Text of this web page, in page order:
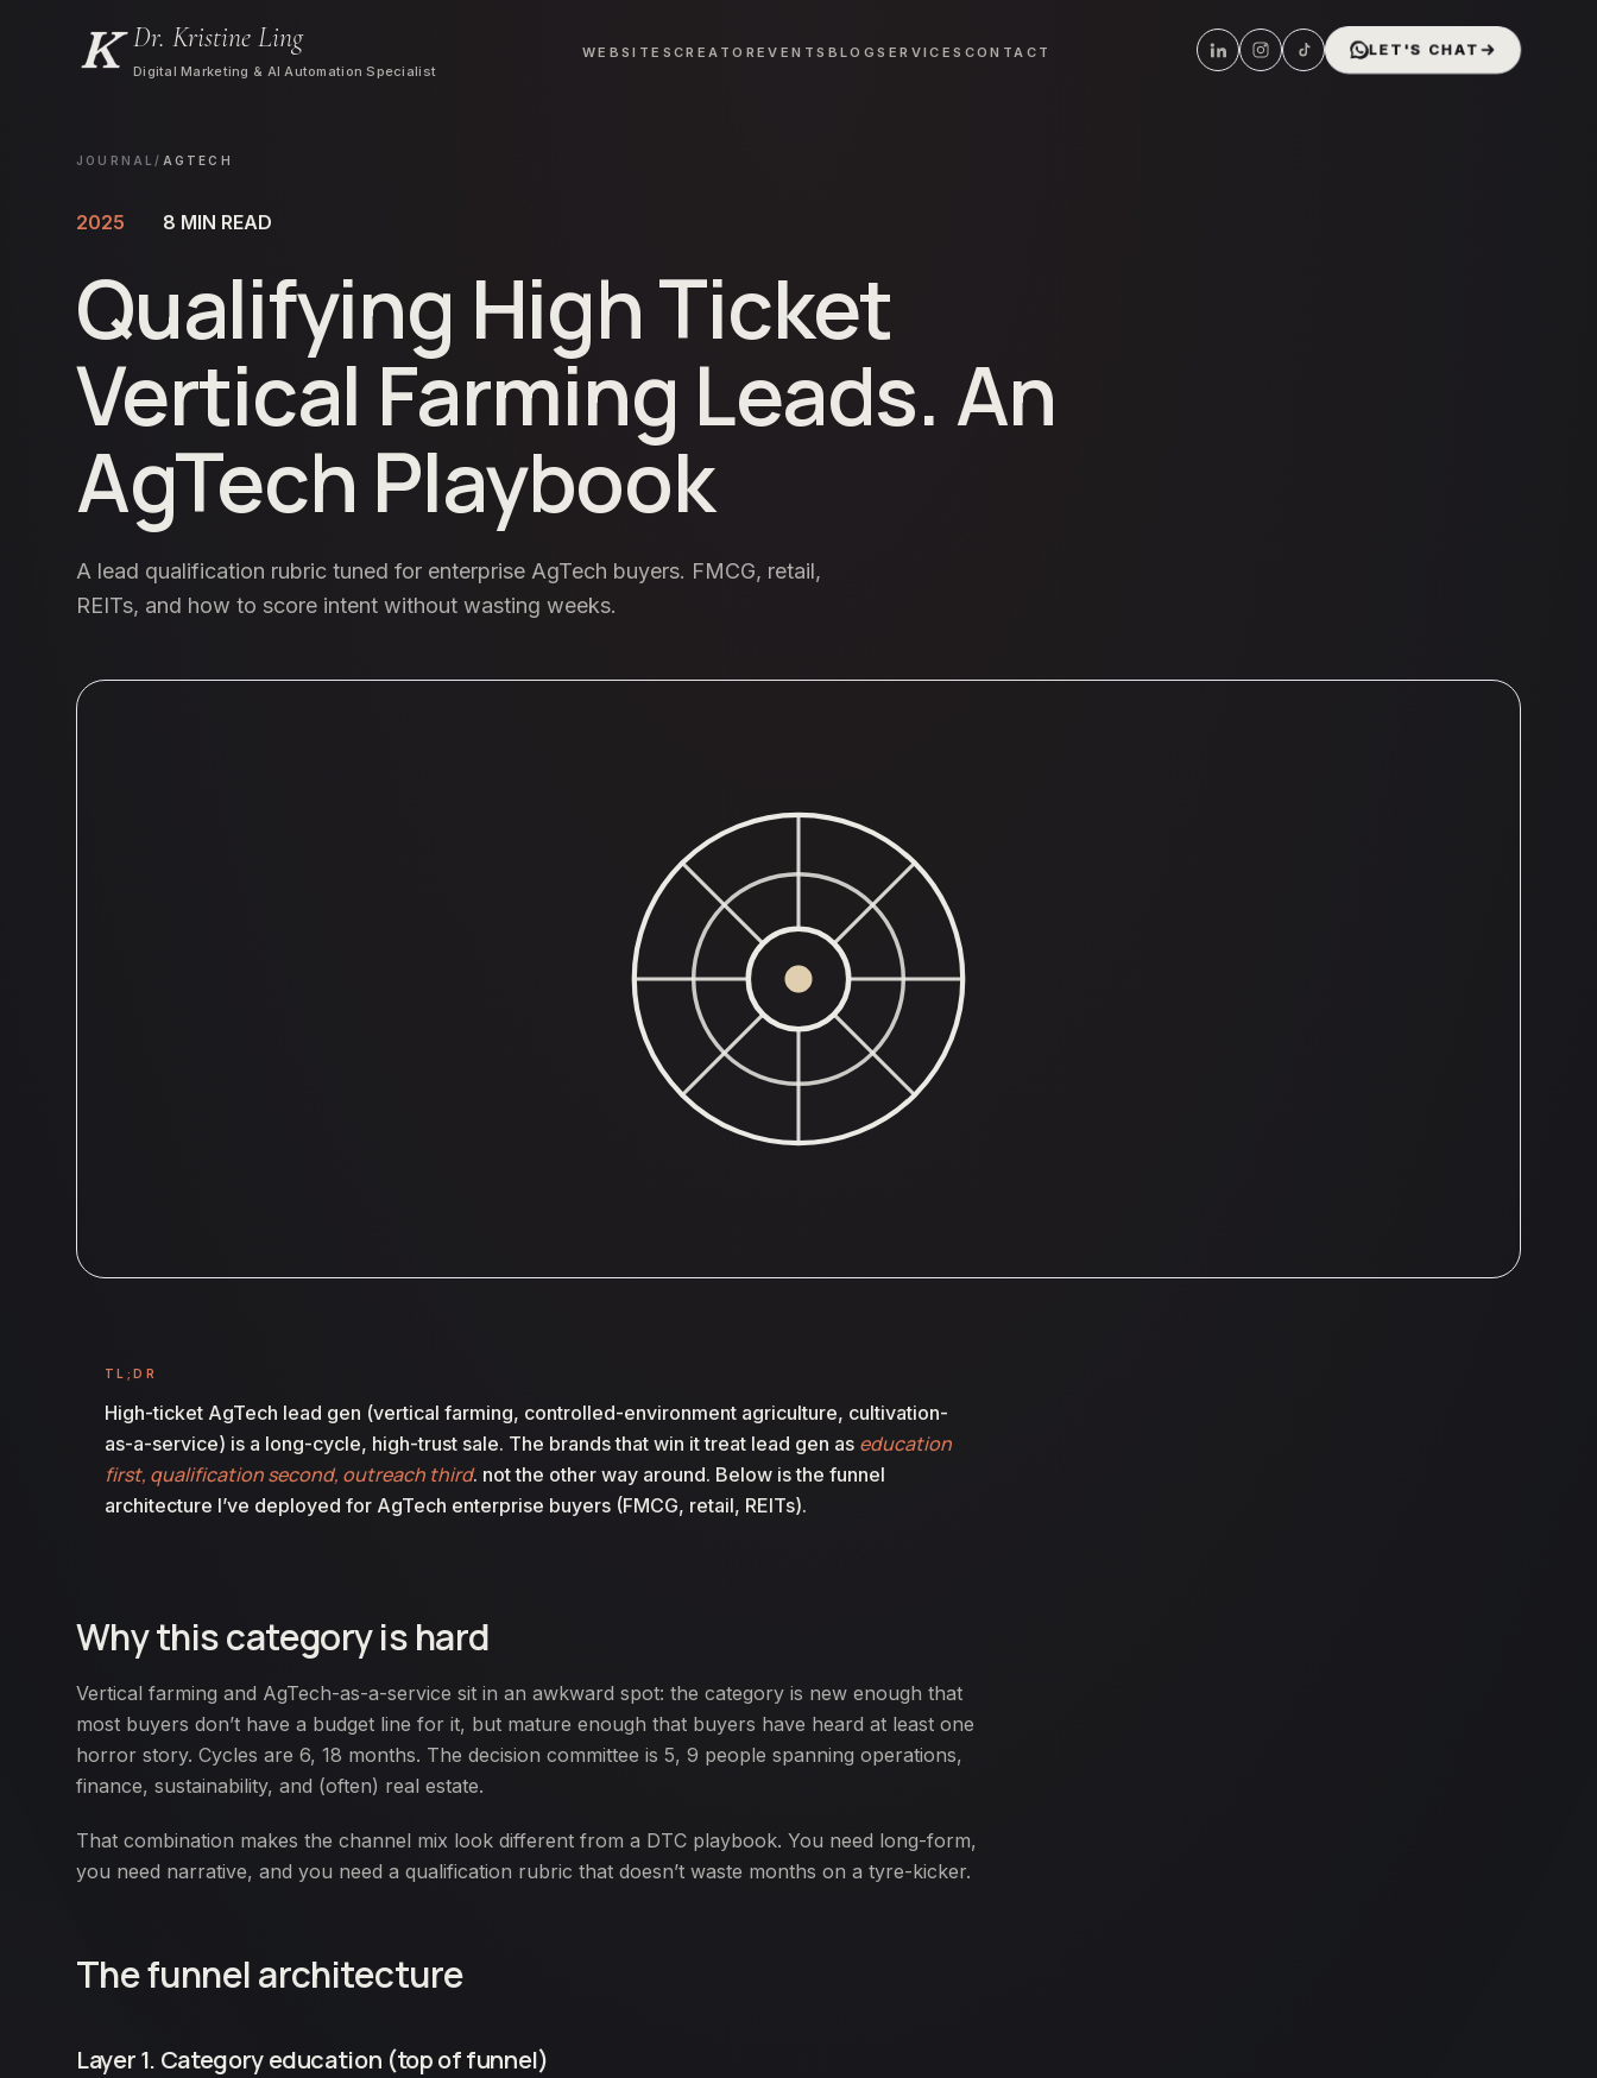
Dr. Kristine Ling
Digital Marketing & AI Automation Specialist
WEBSITESCREATOREVENTS BLOGSERVICES CONTACT LET'S CHAT
JOURNAL / AGTECH
2025 8 MIN READ
Qualifying High Ticket
Vertical Farming Leads. An
AgTech Playbook
A lead qualification rubric tuned for enterprise AgTech buyers. FMCG, retail,
REITs, and how to score intent without wasting weeks.
TL;DR
High-ticket AgTech lead gen (vertical farming, controlled-environment agriculture, cultivation-
as-a-service) is a long-cycle, high-trust sale. The brands that win it treat lead gen as education
first, qualification second, outreach third. not the other way around. Below is the funnel
architecture I’ve deployed for AgTech enterprise buyers (FMCG, retail, REITs).
Why this category is hard
Vertical farming and AgTech-as-a-service sit in an awkward spot: the category is new enough that
most buyers don’t have a budget line for it, but mature enough that buyers have heard at least one
horror story. Cycles are 6, 18 months. The decision committee is 5, 9 people spanning operations,
finance, sustainability, and (often) real estate.
That combination makes the channel mix look different from a DTC playbook. You need long-form,
you need narrative, and you need a qualification rubric that doesn’t waste months on a tyre-kicker.
The funnel architecture
Layer 1. Category education (top of funnel)